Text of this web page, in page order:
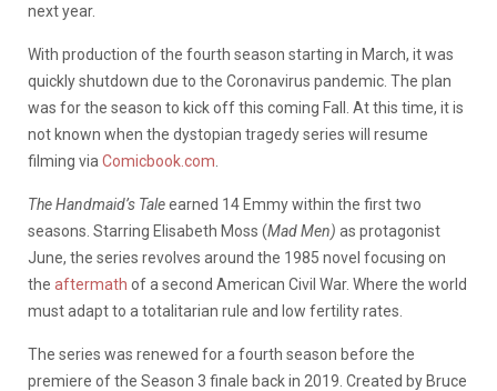
next year.
With production of the fourth season starting in March, it was
quickly shutdown due to the Coronavirus pandemic. The plan
was for the season to kick off this coming Fall. At this time, it is
not known when the dystopian tragedy series will resume
filming via Comicbook.com
The Handmaid’s Taleearned 14 Emmy within the first two
seasons. Starring Elisabeth Moss (Mad Men) as protagonist
June, the series revolves around the 1985 novel focusing on
the aftermath of a second American Civil War. Where the world
must adapt to a totalitarian rule and low fertility rates.
The series was renewed for a fourth season before the
premiere of the Season 3 finale back in 2019. Created by Bruce